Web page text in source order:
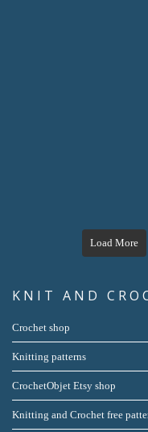
Load More
KNIT AND
Crochet shop
Knitting patterns
CrochetObjet Etsy shop
Knitting and Crochet free